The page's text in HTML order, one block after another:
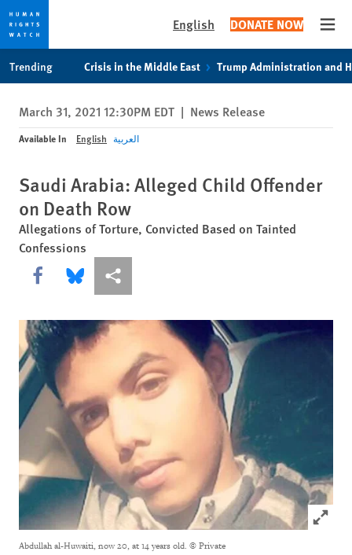
privacy
notice
content
English DONATE NOW
Trending Crisis in the Middle East Trump Administration and
March 31, 2021 12:30PM EDT | News Release
Available In English العربية
Saudi Arabia: Alleged Child Offender
on Death Row
Allegations of Torture, Convicted Based on Tainted
Confessions
Share this via Facebook
Share this via Bluesky
More sharing options
Click
Abdullah al-Huwaiti, now 20, at 14 years old. © Private